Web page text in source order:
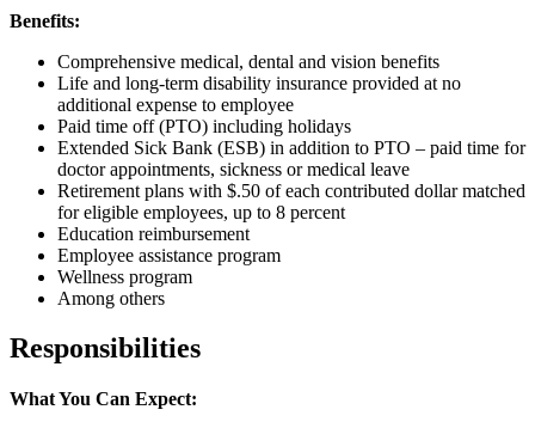
Benefits:
Comprehensive medical, dental and vision benefits
Life and long-term disability insurance provided at no
additional expense to employee
Paid time off (PTO) including holidays
Extended Sick Bank (ESB) in addition to PTO – paid time for
doctor appointments, sickness or medical leave
Retirement plans with $.50 of each contributed dollar matched
for eligible employees, up to 8 percent
Education reimbursement
Employee assistance program
Wellness program
Among others
Responsibilities
What You Can Expect: